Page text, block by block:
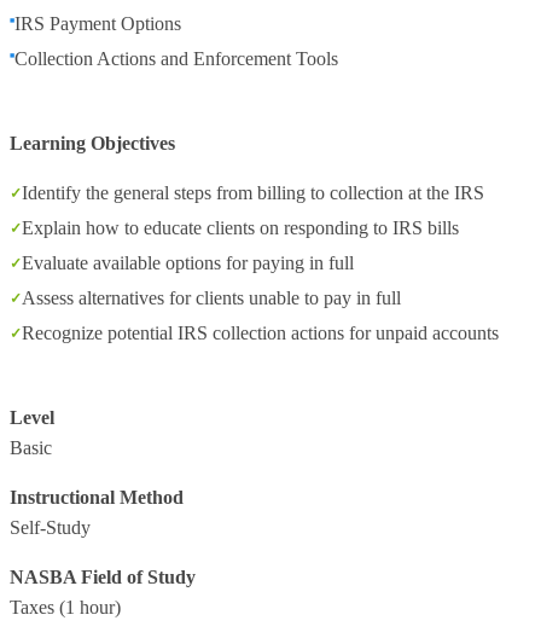
IRS Payment Options
Collection Actions and Enforcement Tools
Learning Objectives
Identify the general steps from billing to collection at the IRS
Explain how to educate clients on responding to IRS bills
Evaluate available options for paying in full
Assess alternatives for clients unable to pay in full
Recognize potential IRS collection actions for unpaid accounts
Level
Basic
Instructional Method
Self-Study
NASBA Field of Study
Taxes (1 hour)